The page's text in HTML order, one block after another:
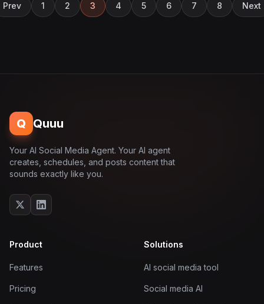
Prev 1 2 3 4 5 6 7 8 Next
Q Quuu
Your AI Social Media Agent. Your AI agent
creates, schedules, and posts content that
sounds exactly like you.
Product
Features
Pricing
Solutions
AI social media tool
Social media AI